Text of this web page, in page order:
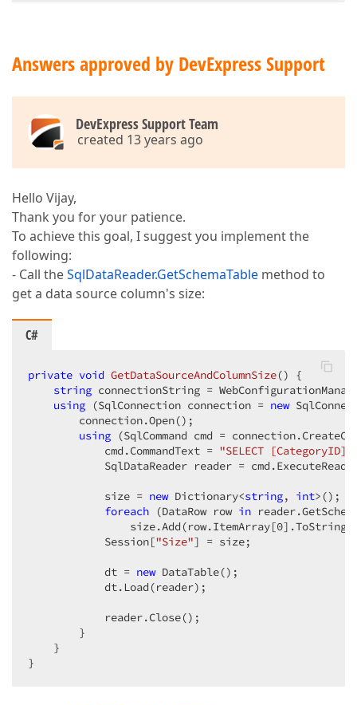
Answers approved by DevExpress Support
DevExpress Support Team
created 13 years ago
Hello Vijay,
Thank you for your patience.
To achieve this goal, I suggest you implement the
following:
- Call theSqlDataReader.GetSchemaTable method to
get a data source column's size:
C#
private void GetDataSourceAndColumnSize() {
string connectionString =
using (SqlConnection connection = new
        connection.Open();
using (SqlCommand cmd =
            cmd.CommandText =
"SELECT
SqlDataReader reader =
            size =
new Dictionary<string, int>();
foreach (DataRow row in
                size.Add(row.ItemArray[
0
            Session[
"Size"] = size;
            dt =
new DataTable();
            dt.Load(reader);
            reader.Close();
        }
    }
}